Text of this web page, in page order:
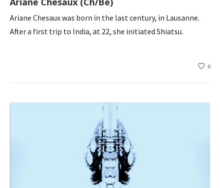
Ariane Chesaux was born in the last century, in Lausanne.
After a first trip to India, at 22, she initiated Shiatsu.
0